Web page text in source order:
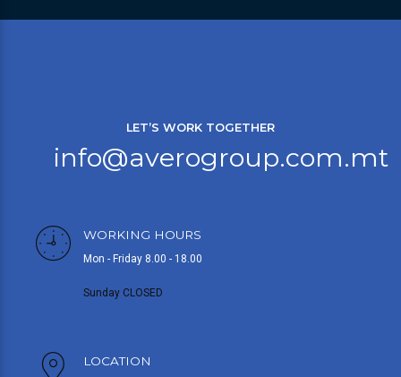
LET’S WORK TOGETHER
info@averogroup.com.mt
WORKING HOURS
Mon - Friday 8.00 - 18.00
Sunday CLOSED
LOCATION